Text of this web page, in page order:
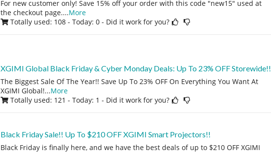
For new customer only! Save 15% off your order with this code "new15" used at
the checkout page....More
Totally used: 108 - Today: 0 - Did it work for you?
XGIMI Global Black Friday & Cyber Monday Deals: Up To 23% OFF Storewide!!
The Biggest Sale Of The Year!! Save Up To 23% OFF On Everything You Want At
XGIMI Global!...More
Totally used: 121 - Today: 1 - Did it work for you?
Black Friday Sale!! Up To $210 OFF XGIMI Smart Projectors!!
Black Friday is finally here, and we have the best deals of up to $210 OFF XGIMI